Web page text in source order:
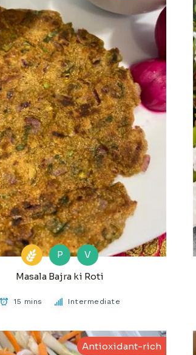
P
V
Masala Bajra ki Roti
15 mins Intermediate
Antioxidant-rich